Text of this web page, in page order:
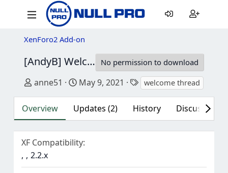
XenForo2 Add-on
[AndyB] Welcome thread 2.2
No permission to download
Author
anne51 Creation date
May 9, 2021 Tags
welcome thread
Overview Updates (2) History Discussion
XF Compatibility
2.2.x